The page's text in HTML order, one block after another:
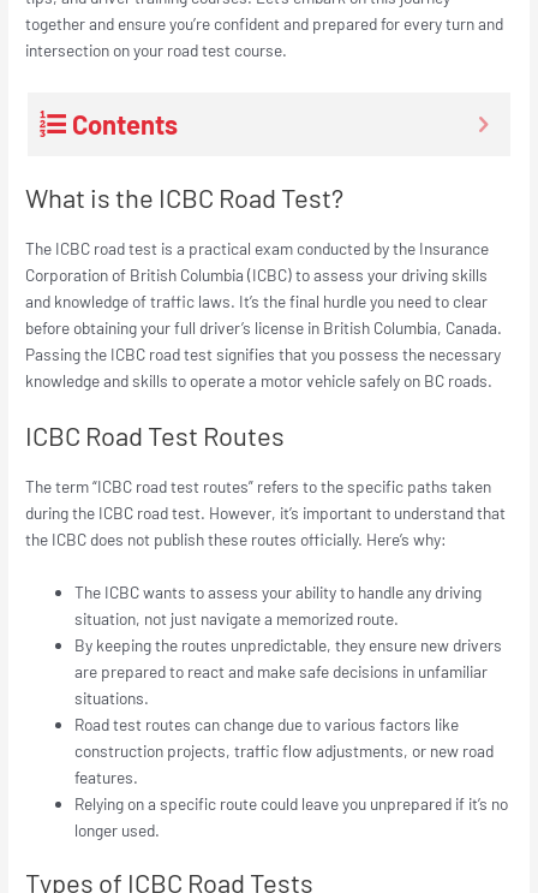
together and ensure you’re confident and prepared for every turn and
intersection on your road test course.
Contents
What is the ICBC Road Test?
The ICBC road test is a practical exam conducted by the Insurance
Corporation of British Columbia (ICBC) to assess your driving skills
and knowledge of traffic laws. It’s the final hurdle you need to clear
before obtaining your full driver’s license in British Columbia, Canada.
Passing the ICBC road test signifies that you possess the necessary
knowledge and skills to operate a motor vehicle safely on BC roads.
ICBC Road Test Routes
The term “ICBC road test routes” refers to the specific paths taken
during the ICBC road test. However, it’s important to understand that
the ICBC does not publish these routes officially. Here’s why:
The ICBC wants to assess your ability to handleany driving
situation, not just navigate a memorized route.
By keeping the routes unpredictable, they ensure new drivers
are prepared to react and make safe decisions in unfamiliar
situations.
Road test routes can change due to various factors like
construction projects, traffic flow adjustments, or new road
features.
Relying on a specific route could leave you unprepared if it’s no
longer used.
Types of ICBC Road Tests